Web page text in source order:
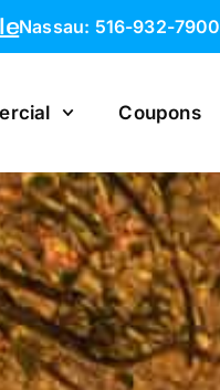
Nassau: 516-932-7900
Coupons